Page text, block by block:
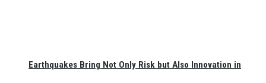
Earthquakes Bring Not Only Risk but Also Innovation in